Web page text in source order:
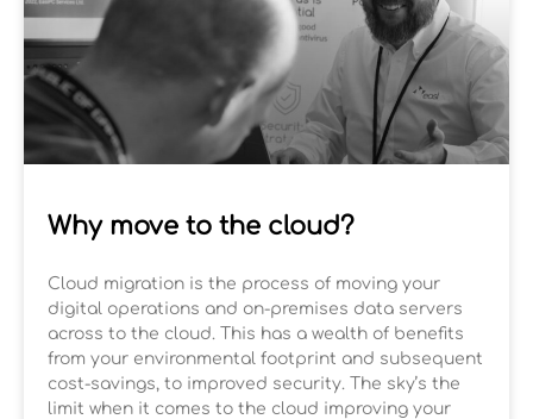
Why move to the cloud?
Cloud migration is the process of moving your
digital operations and on-premises data servers
across to the cloud. This has a wealth of benefits
from your environmental footprint and subsequent
cost-savings, to improved security. The sky’s the
limit when it comes to the cloud improving your